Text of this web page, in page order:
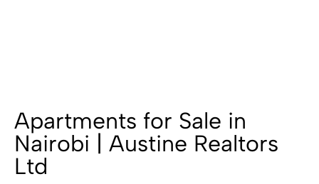
Apartments for Sale in
Nairobi | Austine Realtors
Ltd